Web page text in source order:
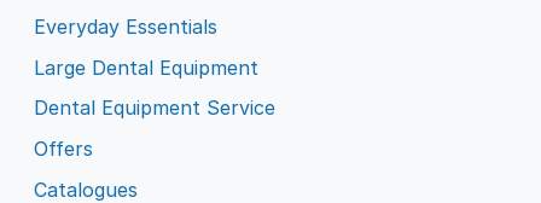
Everyday Essentials
Large Dental Equipment
Dental Equipment Service
Offers
Catalogues